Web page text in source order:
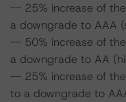
-- 25% increase of
a downgrade to AAA
-- 50% increase of
a downgrade to AA
-- 25% increase of
to a downgrade to